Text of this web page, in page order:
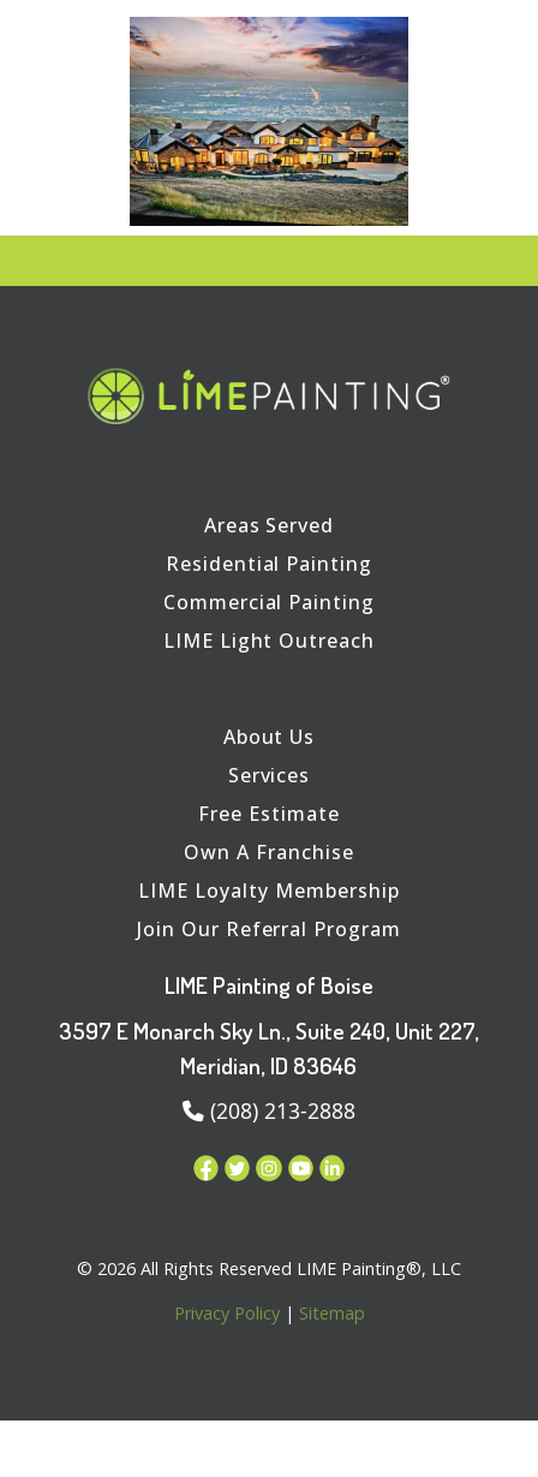
Areas Served
Residential Painting
Commercial Painting
LIME Light Outreach
About Us
Services
Free Estimate
Own A Franchise
LIME Loyalty Membership
Join Our Referral Program
LIME Painting of Boise
3597 E Monarch Sky Ln., Suite 240, Unit 227,
Meridian, ID 83646
(208) 213-2888
© 2026 All Rights Reserved LIME Painting®, LLC
Privacy Policy| Sitemap